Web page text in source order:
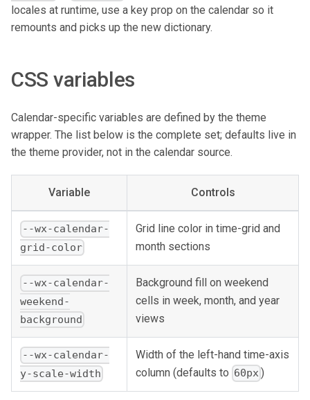
locales at runtime, use a key prop on the calendar so it
remounts and picks up the new dictionary.
CSS variables
Calendar-specific variables are defined by the theme
wrapper. The list below is the complete set; defaults live in
the theme provider, not in the calendar source.
Variable Controls
--wx-calendar-
grid-color
Grid line color in time-grid and
month sections
--wx-calendar-
weekend-
background
Background fill on weekend
cells in week, month, and year
views
--wx-calendar-
y-scale-width
Width of the left-hand time-axis
column (defaults to 60px)